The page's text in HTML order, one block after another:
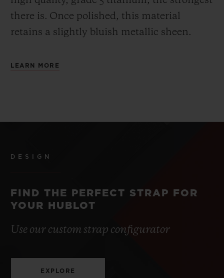
there is. Once polished, this material
retains a slightly bluish metallic sheen.
LEARN MORE
DESIGN
FIND THE PERFECT STRAP FOR
YOUR HUBLOT
Use our custom strap configurator
EXPLORE